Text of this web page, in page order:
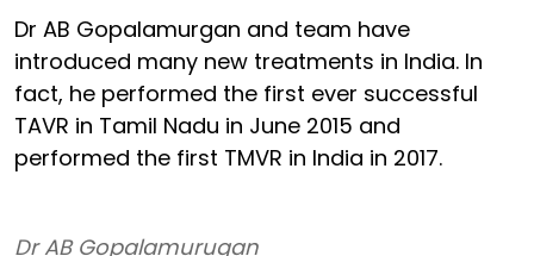
Dr AB Gopalamurgan and team have
introduced many new treatments in India. In
fact, he performed the first ever successful
TAVR in Tamil Nadu in June 2015 and
performed the first TMVR in India in 2017.
Dr AB Gopalamurugan